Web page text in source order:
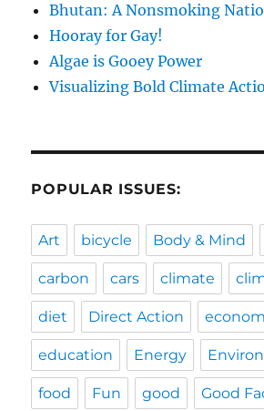
Bhutan: A Nonsmoking
Hooray for Gay!
Algae is Gooey Power
Visualizing Bold Climate
POPULAR ISSUES:
Art bicycle Body & Mind
carbon cars climate
diet Direct Action
education Energy
food Fun good Good